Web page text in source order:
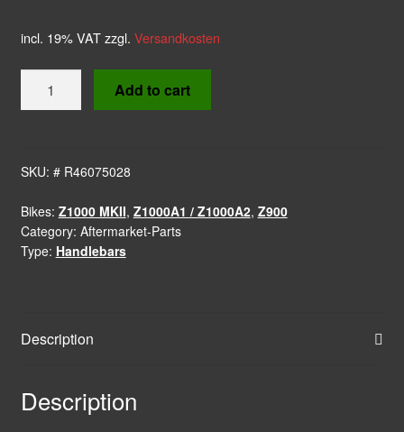
incl. 19% VAT zzgl. Versandkosten
Z1000A
Add to cart
SKU: # R46075028
Bikes: Z1000 MKII, Z1000A1 / Z1000A2, Z900
Category: Aftermarket-Parts
Type: Handlebars
Description
Description